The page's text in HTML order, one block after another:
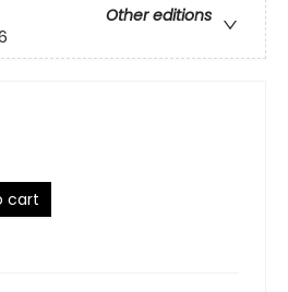
Other editions
cart